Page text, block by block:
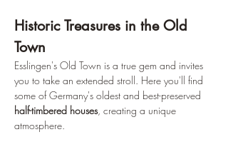
Historic Treasures in the Old
Town
Esslingen's Old Town is a true gem and invites
you to take an extended stroll. Here you'll find
some of Germany's oldest and best-preserved
half-timbered houses, creating a unique
atmosphere.